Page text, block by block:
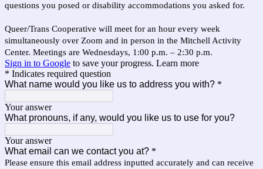
questions you posed or disability accommodations you asked for.
Queer/Trans Cooperative will meet for an hour every week
simultaneously over Zoom and in person in the Mitchell Activity
Center. Meetings are Wednesdays, 1:00 p.m. – 2:30 p.m.
Sign in to Google to save your progress. Learn more
* Indicates required question
What name would you like us to address you with? *
Your answer
What pronouns, if any, would you like us to use for you?
Your answer
What email can we contact you at? *
Please ensure this email address inputted accurately and can receive